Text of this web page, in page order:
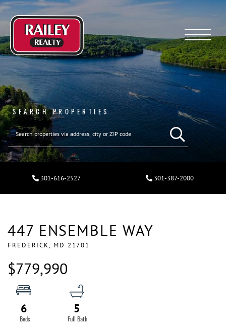
Menu
SEARCH PROPERTIES
301-616-2527 301-387-2000
447 ENSEMBLE WAY
FREDERICK, MD 21701
$779,990
6 5